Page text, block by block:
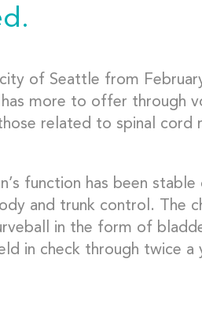
of Seattle from
more to offer through
related to spinal cord
function has been
and trunk control. The
in the form of
in check through twice a